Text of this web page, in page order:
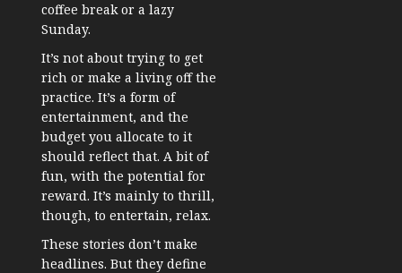
coffee break or a lazy
Sunday.
It’s not about trying to get
rich or make a living off the
practice. It’s a form of
entertainment, and the
budget you allocate to it
should reflect that. A bit of
fun, with the potential for
reward. It’s mainly to thrill,
though, to entertain, relax.
These stories don’t make
headlines. But they define